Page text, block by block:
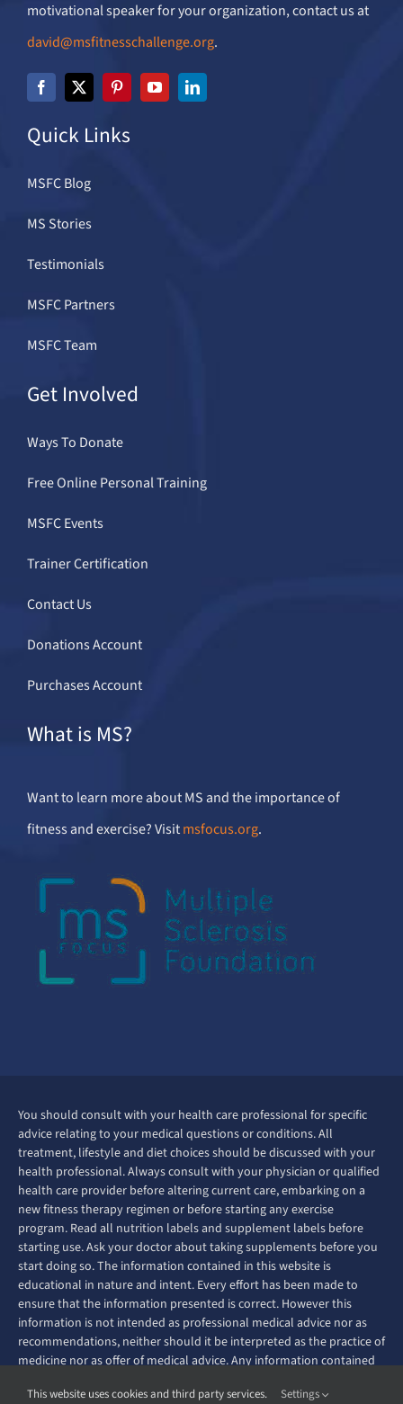
motivational speaker for your organization, contact us at
david@msfitnesschallenge.org.
Quick Links
MSFC Blog
MS Stories
Testimonials
MSFC Partners
MSFC Team
Get Involved
Ways To Donate
Free Online Personal Training
MSFC Events
Trainer Certification
Contact Us
Donations Account
Purchases Account
What is MS?
Want to learn more about MS and the importance of
fitness and exercise? Visitmsfocus.org.
You should consult with your health care professional for specific
advice relating to your medical questions or conditions. All
treatment, lifestyle and diet choices should be discussed with your
health professional. Always consult with your physician or qualified
health care provider before altering current care, embarking on a
new fitness therapy regimen or before starting any exercise
program. Read all nutrition labels and supplement labels before
starting use. Ask your doctor about taking supplements before you
start doing so. The information contained in this website is
educational in nature and intent. Every effort has been made to
ensure that the information presented is correct. However this
information is not intended as professional medical advice nor as
recommendations, neither should it be interpreted as the practice of
medicine nor as offer of medical advice. Any information contained
any disease or ailment.
This website uses cookies and third party services. Settings